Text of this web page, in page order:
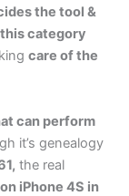
the tool &
category
care of the
can perform
it’s genealogy
the real
iPhone 4S in